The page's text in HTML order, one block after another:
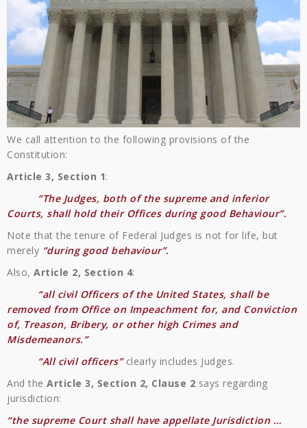
We call attention to the following provisions of the
Constitution:
Article 3, Section 1:
“The Judges, both of the supreme and inferior
Courts, shall hold their Offices during good Behaviour”.
Note that the tenure of Federal Judges is not for life, but
merely “during good behaviour”.
Also, Article 2, Section 4:
“all civil Officers of the United States, shall be
removed from Office on Impeachment for, and Conviction
of, Treason, Bribery, or other high Crimes and
Misdemeanors.”
“All civil officers”clearly includes Judges.
And the Article 3, Section 2, Clause 2 says regarding
jurisdiction:
“the supreme Court shall have appellate Jurisdiction …